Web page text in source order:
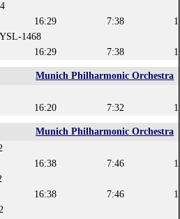
16:29 7:38
1468
16:29 7:38
Munich Philharmonic Orchestra
16:20 7:32
Munich Philharmonic Orchestra
16:38 7:46
16:38 7:46